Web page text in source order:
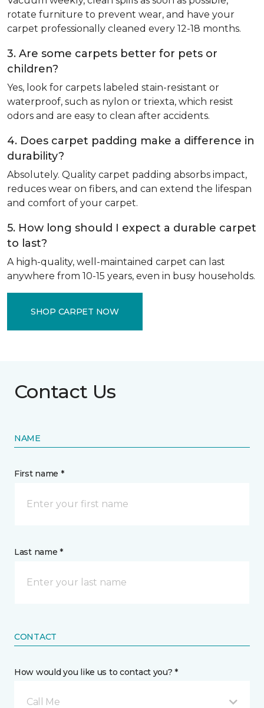
rotate furniture to prevent wear, and have your
carpet professionally cleaned every 12-18 months.
3. Are some carpets better for pets or
children?
Yes, look for carpets labeled stain-resistant or
waterproof, such as nylon or triexta, which resist
odors and are easy to clean after accidents.
4. Does carpet padding make a difference in
durability?
Absolutely. Quality carpet padding absorbs impact,
reduces wear on fibers, and can extend the lifespan
and comfort of your carpet.
5. How long should I expect a durable carpet
to last?
A high-quality, well-maintained carpet can last
anywhere from 10-15 years, even in busy households.
SHOP CARPET NOW
Contact Us
NAME
First name *
Last name *
CONTACT
How would you like us to contact you? *
Call Me